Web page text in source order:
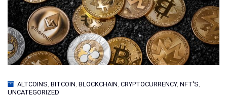
ALTCOINS, BITCOIN, BLOCKCHAIN, CRYPTOCURRENCY, NFT'S,
UNCATEGORIZED